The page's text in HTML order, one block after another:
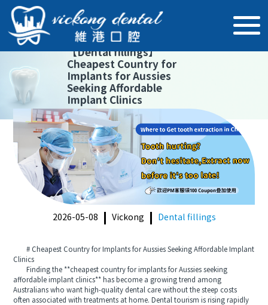
【Dental fillings】
Cheapest Country for
Implants for Aussies
Seeking Affordable
Implant Clinics
2026-05-08 Vickong Dental fillings
# Cheapest Country for Implants for Aussies Seeking Affordable Implant
Clinics
Finding the **cheapest country for implants for Aussies seeking
affordable implant clinics** has become a growing trend among
Australians who want high-quality dental care without the steep costs
often associated with treatments at home. Dental tourism is rising rapidly